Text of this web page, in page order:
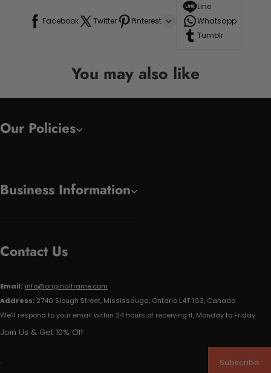
Facebook Twitter Pinterest
Line
Whatsapp
Tumblr
You may also like
Our Policies
Business Information
Contact Us
Email: info@originalframe.com
Address: 2740 Slough Street, Mississauga, Ontario L4T 1G3, Canada
We'll respond to your email within 24 hours of receiving it, Monday to Friday.
Join Us & Get 10% Off
Subscribe